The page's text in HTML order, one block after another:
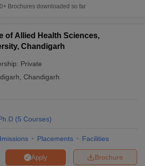
Brochures downloaded so far
of Allied Health Sciences,
Chandigarh
Private
Chandigarh
(5 Courses)
Placements Facilities
Brochure
Apply